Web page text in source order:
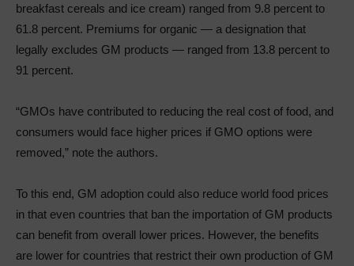
breakfast cereals and ice cream) ranged from 9.8 percent to
61.8 percent. Premiums for organic — a designation that
legally excludes GM products — ranged from 13.8 percent to
91 percent.
“GMOs have contributed to reducing the real cost of food, and
consumers would face higher prices if GMO options were
removed,” note the authors.
To this end, GM adoption could also reduce world food prices
in that even countries that ban the importation of GM products
can benefit from overall lower prices. However, the benefits
are lower for countries that restrict their own production of GM